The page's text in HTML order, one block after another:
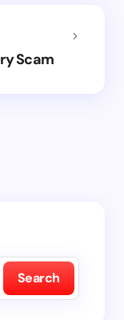
Scam
Search